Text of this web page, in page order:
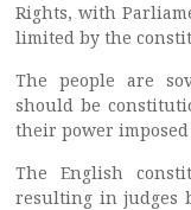
Rights, with
limited by the
The people are
should be
their power
The English
resulting in judges